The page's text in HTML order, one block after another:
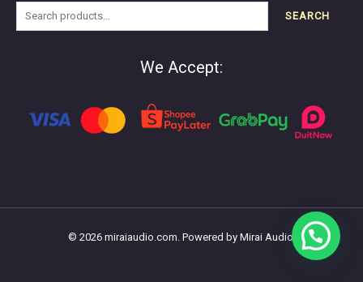
SEARCH
We Accept:
© 2026 miraiaudio.com. Powered by Mirai Audio.